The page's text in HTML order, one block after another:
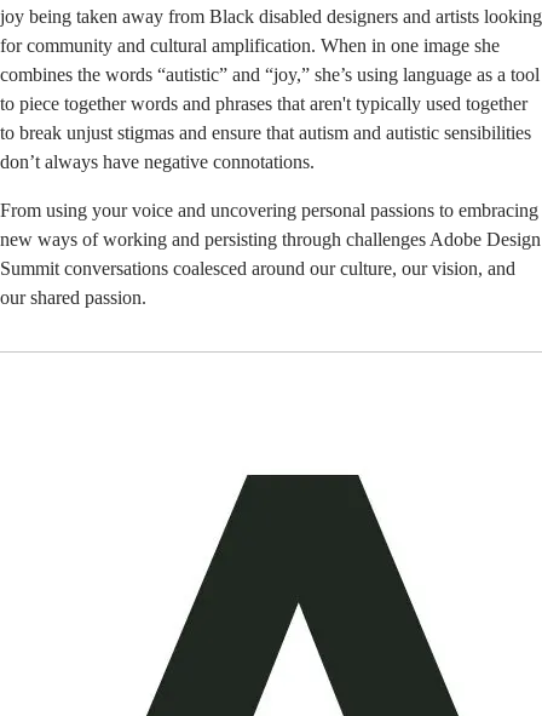
joy being taken away from Black disabled designers and artists looking
for community and cultural amplification. When in one image she
combines the words “autistic” and “joy,” she’s using language as a tool
to piece together words and phrases that aren't typically used together
to break unjust stigmas and ensure that autism and autistic sensibilities
don’t always have negative connotations.
From using your voice and uncovering personal passions to embracing
new ways of working and persisting through challenges Adobe Design
Summit conversations coalesced around our culture, our vision, and
our shared passion.